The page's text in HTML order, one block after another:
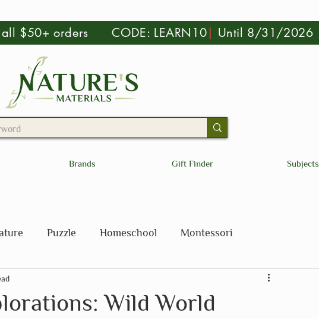
all $50+ orders CODE: LEARN10| Until 8/31/2026
Brands Gift Finder Subjects
Puzzle Homeschool Montessori
Paper Optics Crayon Rocks
Wild World